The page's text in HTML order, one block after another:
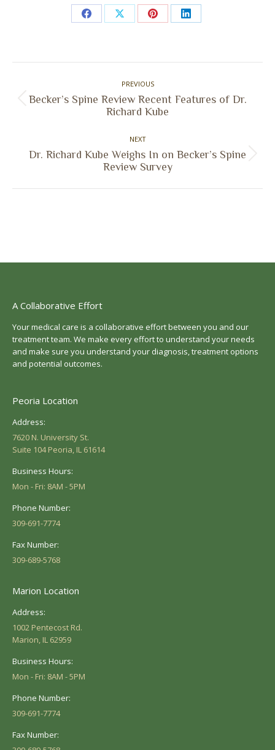
Share
Facebook
Share
X
Share
Pinterest
Share
LinkedIn
PREVIOUS
Previous
Becker’s Spine Review Recent Features of Dr.
Richard Kube
NEXT
Next
Dr. Richard Kube Weighs In on Becker’s Spine
Review Survey
A Collaborative Effort
Your medical care is a collaborative effort between you and our
treatment team. We make every effort to understand your needs
and make sure you understand your diagnosis, treatment options
and potential outcomes.
Peoria Location
Address:
7620 N. University St.
Suite 104 Peoria, IL 61614
Business Hours:
Mon - Fri: 8AM - 5PM
Phone Number:
309-691-7774
Fax Number:
309-689-5768
Marion Location
Address:
1002 Pentecost Rd.
Marion, IL 62959
Business Hours:
Mon - Fri: 8AM - 5PM
Phone Number:
309-691-7774
Fax Number: